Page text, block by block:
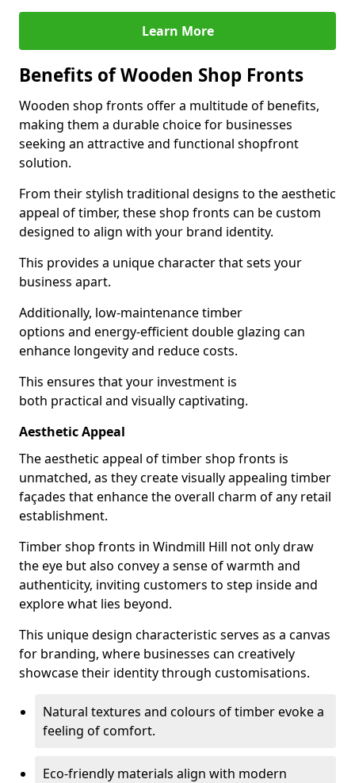
Learn More
Benefits of Wooden Shop Fronts
Wooden shop fronts offer a multitude of benefits,
making them a durable choice for businesses
seeking an attractive and functional shopfront
solution.
From their stylish traditional designs to the aesthetic
appeal of timber, these shop fronts can be custom
designed to align with your brand identity.
This provides a unique character that sets your
business apart.
Additionally, low-maintenance timber
options and energy-efficient double glazing can
enhance longevity and reduce costs.
This ensures that your investment is
both practical and visually captivating.
Aesthetic Appeal
The aesthetic appeal of timber shop fronts is
unmatched, as they create visually appealing timber
façades that enhance the overall charm of any retail
establishment.
Timber shop fronts in Windmill Hill not only draw
the eye but also convey a sense of warmth and
authenticity, inviting customers to step inside and
explore what lies beyond.
This unique design characteristic serves as a canvas
for branding, where businesses can creatively
showcase their identity through customisations.
Natural textures and colours of timber evoke a
feeling of comfort.
Eco-friendly materials align with modern